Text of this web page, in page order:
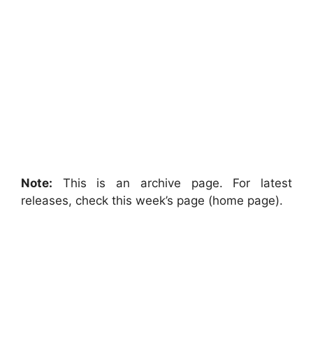
Note: This is an archive page. For latest
releases, check this week’s page (home page).